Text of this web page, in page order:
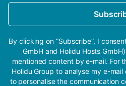
By clicking on “Subscribe”, I
GmbH and Holidu Hosts
mentioned content by e-mail. For
Holidu Group to analyse my e-
to personalise the communication